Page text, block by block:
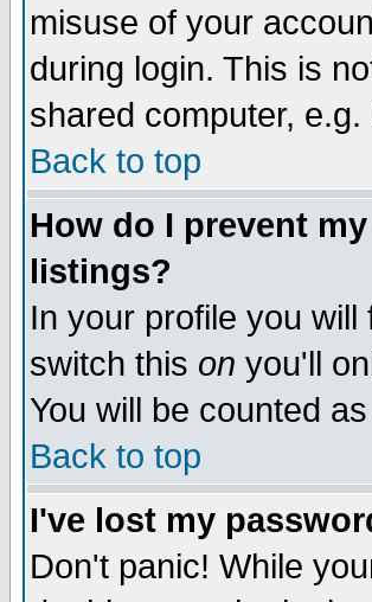
misuse of your
during login. This is
shared computer,
Back to top
How do I prevent
listings?
In your profile you
switch this on you'll
You will be counted
Back to top
I've lost my
Don't panic! While